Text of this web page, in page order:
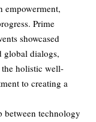
empowerment,
Prime
showcased
global dialogs,
holistic well-
to creating a
between technology